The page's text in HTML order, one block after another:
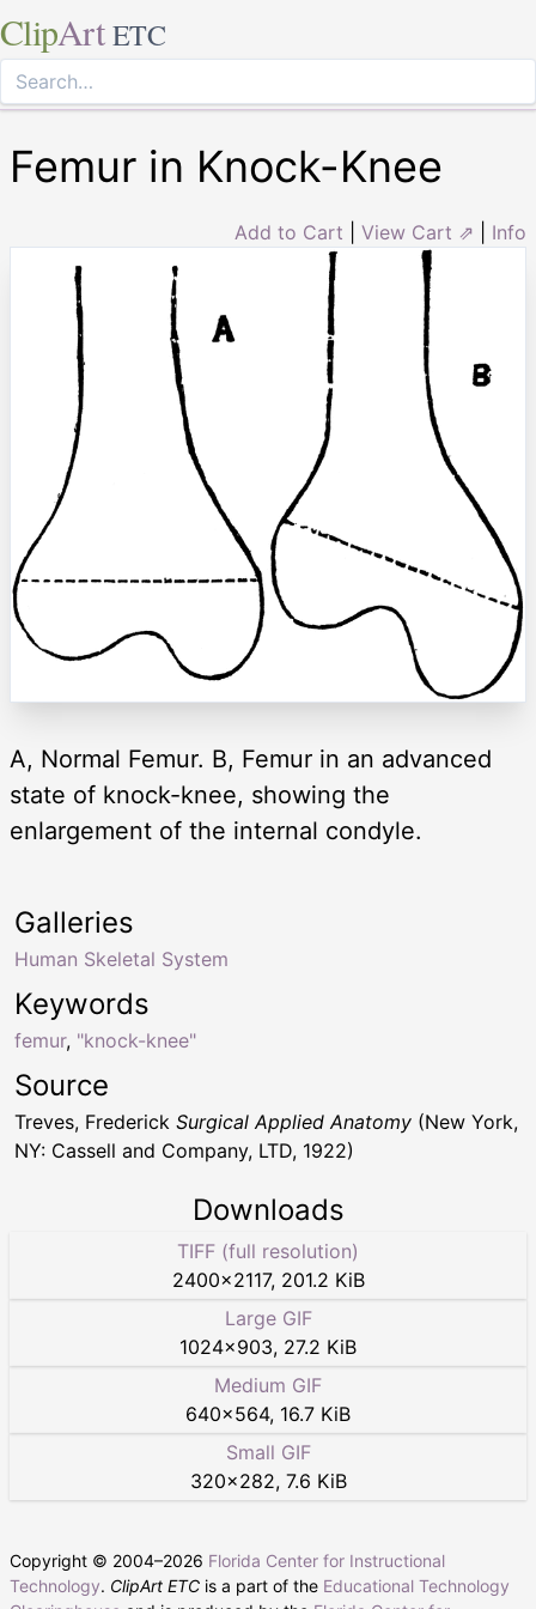
ClipArt ETC
Femur in Knock-Knee
Add to Cart View Cart ⇗ Info
A, Normal Femur. B, Femur in an advanced
state of knock-knee, showing the
enlargement of the internal condyle.
Keywords
femur, "knock-knee"
Galleries
Human Skeletal System
Source
Treves, Frederick Surgical Applied Anatomy (New York,
NY: Cassell and Company, LTD, 1922)
Downloads
TIFF (full resolution)
2400×2117, 201.2 KiB
Large GIF
1024×903, 27.2 KiB
Medium GIF
640×564, 16.7 KiB
Small GIF
320×282, 7.6 KiB
Copyright © 2004–2026 Florida Center for Instructional
Technology. ClipArt ETC is a part of the Educational Technology